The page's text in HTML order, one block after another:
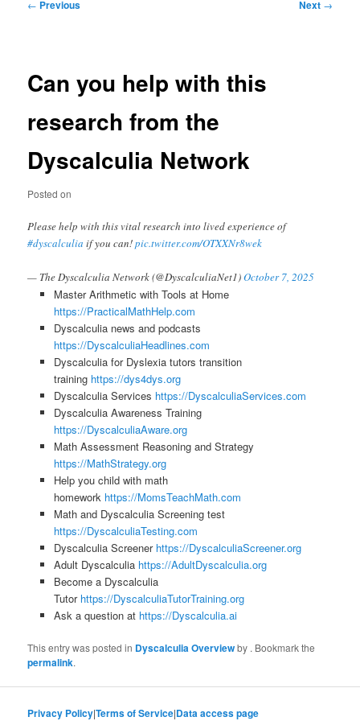
← Previous Next →
Can you help with this
research from the
Dyscalculia Network
Posted on
Please help with this vital research into lived experience of
#dyscalculia if you can!pic.twitter.com/OTXXNr8wek
— The Dyscalculia Network (@DyscalculiaNet1)October 7, 2025
Master Arithmetic with Tools at Home
https://PracticalMathHelp.com
Dyscalculia news and podcasts
https://DyscalculiaHeadlines.com
Dyscalculia for Dyslexia tutors transition
training https://dys4dys.org
Dyscalculia Services https://DyscalculiaServices.com
Dyscalculia Awareness Training
https://DyscalculiaAware.org
Math Assessment Reasoning and Strategy
https://MathStrategy.org
Help you child with math
homework https://MomsTeachMath.com
Math and Dyscalculia Screening test
https://DyscalculiaTesting.com
Dyscalculia Screener https://DyscalculiaScreener.org
Adult Dyscalculia https://AdultDyscalculia.org
Become a Dyscalculia
Tutor https://DyscalculiaTutorTraining.org
Ask a question at https://Dyscalculia.ai
This entry was posted in Dyscalculia Overviewby . Bookmark the
permalink.
Privacy Policy|Terms of Service|Data access page